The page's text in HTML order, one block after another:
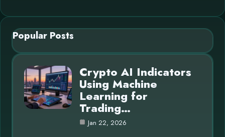
Popular Posts
Crypto AI Indicators
Using Machine
Learning for
Trading…
Jan 22, 2026